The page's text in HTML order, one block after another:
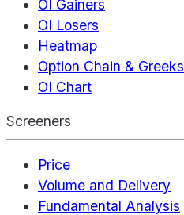
OI Gainers
OI Losers
Heatmap
Option Chain & Greeks
OI Chart
Screeners
Price
Volume and Delivery
Fundamental Analysis